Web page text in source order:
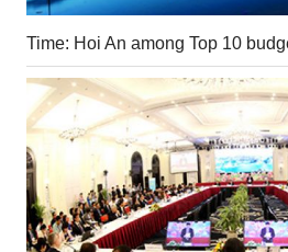
Time: Hoi An among Top 10